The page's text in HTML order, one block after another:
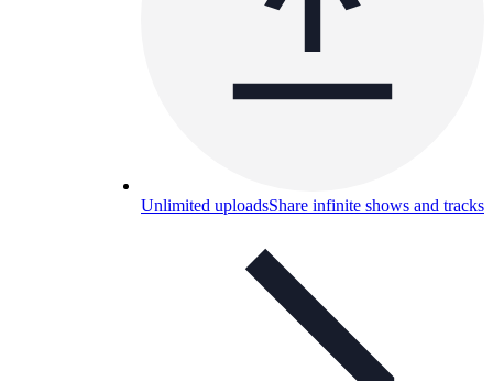
Unlimited uploadsShare infinite shows and tracks